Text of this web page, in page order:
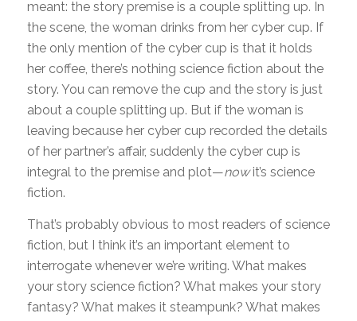
meant: the story premise is a couple splitting up. In
the scene, the woman drinks from her cyber cup. If
the only mention of the cyber cup is that it holds
her coffee, there’s nothing science fiction about the
story. You can remove the cup and the story is just
about a couple splitting up. But if the woman is
leaving because her cyber cup recorded the details
of her partner’s affair, suddenly the cyber cup is
integral to the premise and plot—nowit’s science
fiction.
That’s probably obvious to most readers of science
fiction, but I think it’s an important element to
interrogate whenever we’re writing. What makes
your story science fiction? What makes your story
fantasy? What makes it steampunk? What makes